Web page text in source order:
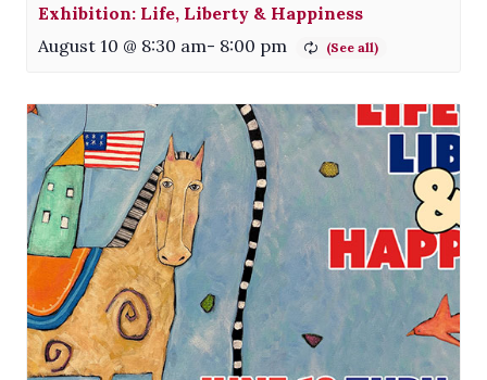
Exhibition: Life, Liberty & Happiness
August 10 @ 8:30 am- 8:00 pm